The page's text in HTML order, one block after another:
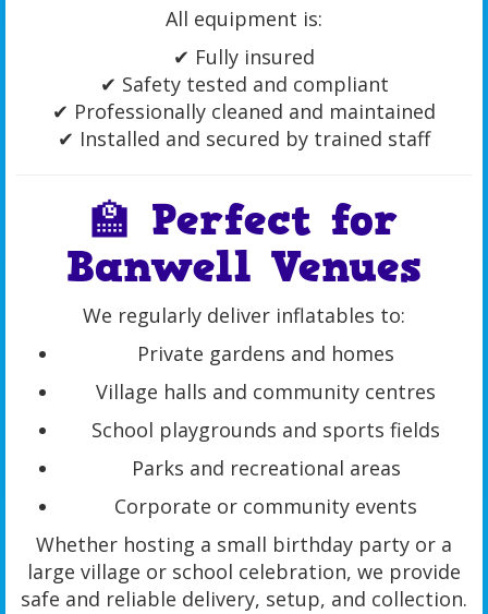
All equipment is:
✔ Fully insured
✔ Safety tested and compliant
✔ Professionally cleaned and maintained
✔ Installed and secured by trained staff
🏫 Perfect for
Banwell Venues
We regularly deliver inflatables to:
Private gardens and homes
Village halls and community centres
School playgrounds and sports fields
Parks and recreational areas
Corporate or community events
Whether hosting a small birthday party or a
large village or school celebration, we provide
safe and reliable delivery, setup, and collection.